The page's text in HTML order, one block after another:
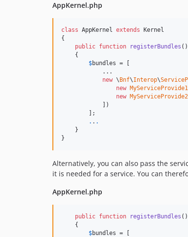
AppKernel.php
class AppKernel extends Kernel
{
public function registerBundles ()
    {
$bundles = [
            ...
new \ Bnf\Interop\
new MyServiceProvide1
new MyServiceProvide2
            ])
        ];
. . .
    }
}
Alternatively, you can also pass the
it is needed for a service. You can
AppKernel.php
public function registerBundles ()
    {
$bundles = [